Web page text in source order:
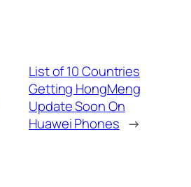
List of 10 Countries
Getting HongMeng
Update Soon On
Huawei Phones →